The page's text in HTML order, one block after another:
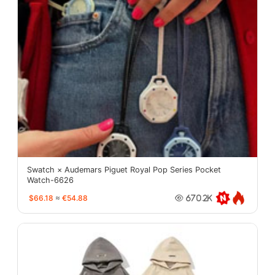
Swatch × Audemars Piguet Royal Pop Series Pocket
Watch-6626
$66.18 ≈ €54.88 670.2K